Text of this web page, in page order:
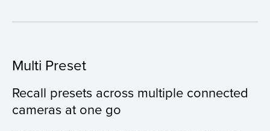
Multi Preset
Recall presets across multiple connected
cameras at one go